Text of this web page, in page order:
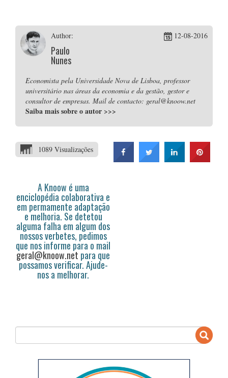
Author:
Paulo
Nunes
12-08-2016
Economista pela Universidade Nova de Lisboa, professor
universitário nas áreas da economia e da gestão, gestor e
consultor de empresas. Mail de contacto: geral@knoow.net
Saiba mais sobre o autor >>>
1089 Visualizações
A Knoow é uma
enciclopédia colaborativa e
em permamente adaptação
e melhoria. Se detetou
alguma falha em algum dos
nossos verbetes, pedimos
que nos informe para o mail
geral@knoow.net para que
possamos verificar. Ajude-
nos a melhorar.